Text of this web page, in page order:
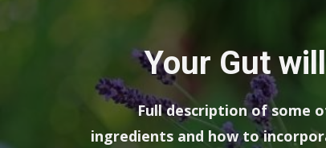
Your Gut
Full description of some
ingredients and how to